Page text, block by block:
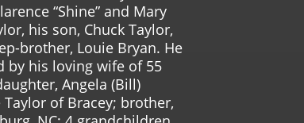
“Shine” and Mary
his son, Chuck Taylor,
brother, Louie Bryan. He
by his loving wife of 55
Angela (Bill)
of Bracey; brother,